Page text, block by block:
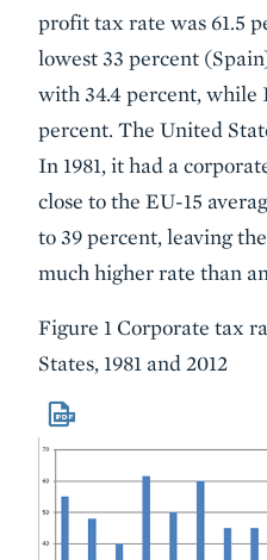
profit tax rate was 61.5
lowest 33 percent
with 34.4 percent, while
percent. The United
In 1981, it had a
close to the EU-15
to 39 percent, leaving
much higher rate than
Figure 1 Corporate tax
States, 1981 and 2012